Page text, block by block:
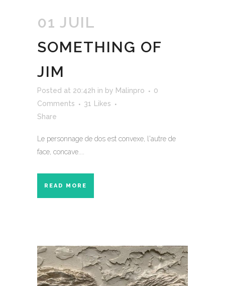
01 JUIL
SOMETHING OF
JIM
Posted at 20:42h in by Malinpro
0
Comments
31
Likes
Share
Le personnage de dos est convexe, l'autre de
face, concave....
READ MORE